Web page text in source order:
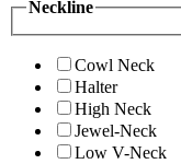
Neckline
Cowl Neck
Halter
High Neck
Jewel-Neck
Low V-Neck